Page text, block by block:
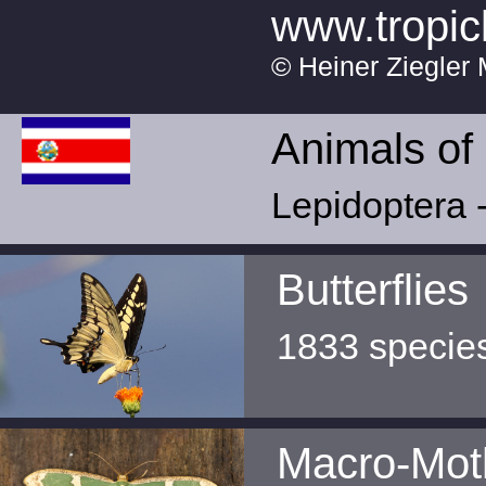
© Heiner Ziegler
Animals
Lepidoptera
Butterflies
1833
Macro-